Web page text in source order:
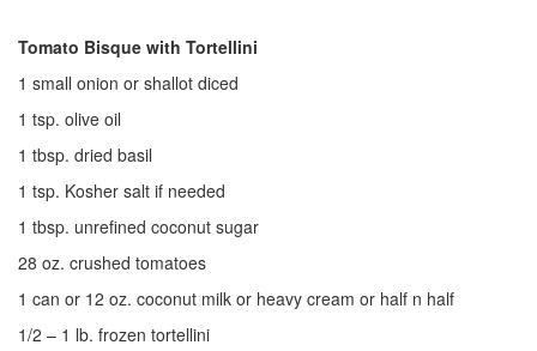
Tomato Bisque with Tortellini
1 small onion or shallot diced
1 tsp. olive oil
1 tbsp. dried basil
1 tsp. Kosher salt if needed
1 tbsp. unrefined coconut sugar
28 oz. crushed tomatoes
1 can or 12 oz. coconut milk or heavy cream or half n half
1/2 – 1 lb. frozen tortellini